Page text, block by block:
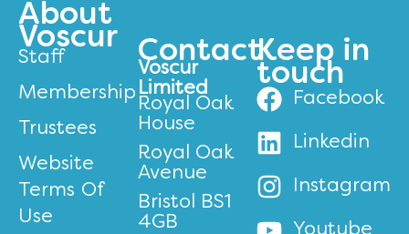
About
Voscur
Staff
Membership
Trustees
Website
Terms Of
Use
Contact
Voscur
Limited
Royal Oak
House
Royal Oak
Avenue
Bristol BS1
4GB
Keep in
touch
Facebook
Linkedin
Instagram